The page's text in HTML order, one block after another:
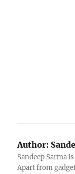
Author:
Sandeep Sarma
Apart from